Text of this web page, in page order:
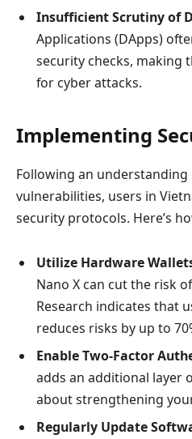
Insufficient Scrutiny of
Applications (DApps)
security checks, making
for cyber attacks.
Implementing
Following an
vulnerabilities, users in
security protocols. Here’s
Utilize Hardware
Nano X can cut the risk
Research indicates that
reduces risks by up to
Enable Two-Factor
adds an additional layer
about strengthening
Regularly Update